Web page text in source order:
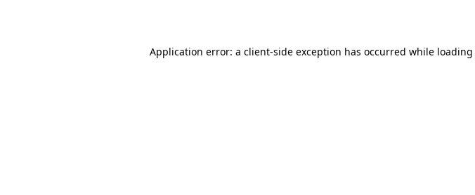
Application error: a client-side exception has occurred while loading